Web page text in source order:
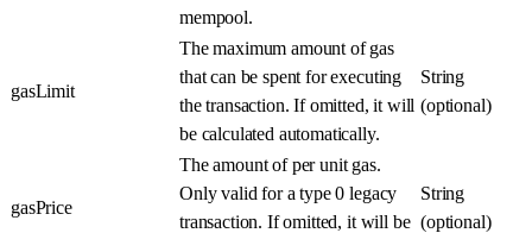
mempool.
gasLimit
The maximum amount of gas
that can be spent for executing
the transaction. If omitted, it will
be calculated automatically.
String
(optional)
gasPrice
The amount of per unit gas.
Only valid for a type 0 legacy
transaction. If omitted, it will be
String
(optional)